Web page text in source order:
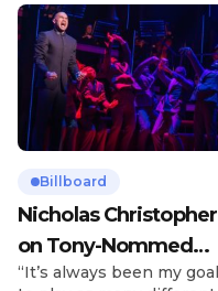
Billboard
Nicholas Christopher
on Tony-Nommed
‘Chess’ Role & More
“It’s always been my goal